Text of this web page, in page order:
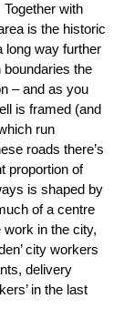
with
is the historic
long way further
boundaries the
– and as you
is framed (and
run
roads there’s
proportion of
is shaped by
of a centre
in the city,
city workers
delivery
in the last